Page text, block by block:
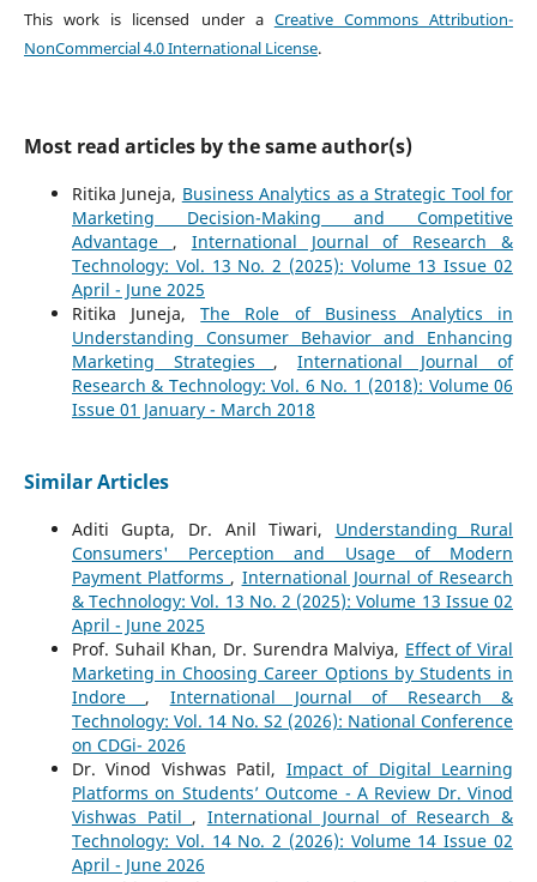
This work is licensed under a Creative Commons Attribution-
NonCommercial 4.0 International License.
Most read articles by the same author(s)
Ritika Juneja, Business Analytics as a Strategic Tool for
Marketing Decision-Making and Competitive
Advantage , International Journal of Research &
Technology: Vol. 13 No. 2 (2025): Volume 13 Issue 02
April - June 2025
Ritika Juneja,The Role of Business Analytics in
Understanding Consumer Behavior and Enhancing
Marketing Strategies , International Journal of
Research & Technology: Vol. 6 No. 1 (2018): Volume 06
Issue 01 January - March 2018
Similar Articles
Aditi Gupta, Dr. Anil Tiwari, Understanding Rural
Consumers' Perception and Usage of Modern
Payment Platforms , International Journal of Research
& Technology: Vol. 13 No. 2 (2025): Volume 13 Issue 02
April - June 2025
Prof. Suhail Khan, Dr. Surendra Malviya, Effect of Viral
Marketing in Choosing Career Options by Students in
Indore , International Journal of Research &
Technology: Vol. 14 No. S2 (2026): National Conference
on CDGi- 2026
Dr. Vinod Vishwas Patil, Impact of Digital Learning
Platforms on Students’ Outcome - A Review Dr. Vinod
Vishwas Patil , International Journal of Research &
Technology: Vol. 14 No. 2 (2026): Volume 14 Issue 02
April - June 2026